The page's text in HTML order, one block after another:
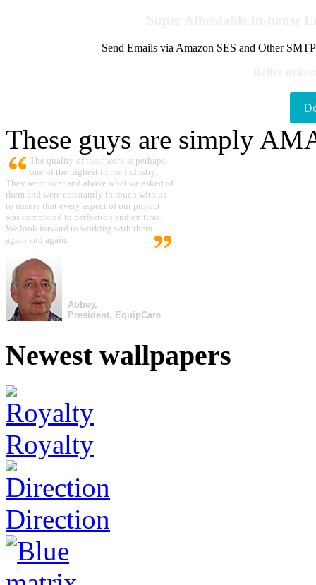
Send Emails via Amazon SES and Other
These guys are simply
The quality of their work is perhaps
one of the highest in the industry.
They went over and above what we asked of
them and were constantly in touch with us
to ensure that every aspect of our project
was completed to perfection and on time.
We look forward to working with them
again and again.
Abbey,
President, EquipCare
Newest wallpapers
Royalty
Direction